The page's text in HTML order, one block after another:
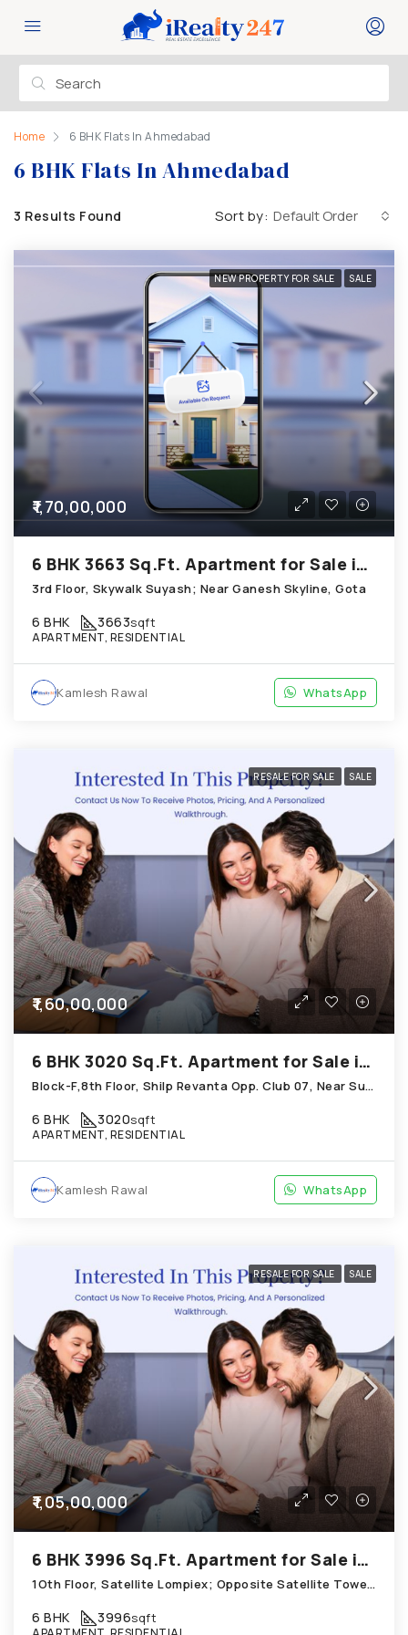
Home 6 BHK Flats In Ahmedabad
6 BHK Flats In Ahmedabad
3 Results Found Sort by: Default Order
NEW PROPERTY FOR SALE SALE
₹1,70,00,000
6 BHK 3663 Sq.Ft. Apartment for Sale in Gota Ahmedabad
3rd Floor, Skywalk Suyash; Near Ganesh Skyline, Gota
6 BHK 3663sqft
APARTMENT, RESIDENTIAL
Kamlesh Rawal WhatsApp
RESALE FOR SALE SALE
₹1,60,00,000
6 BHK 3020 Sq.Ft. Apartment for Sale in Shela Ahmedabad
Block-F,8th Floor, Shilp Revanta Opp. Club 07, Near Sun Atmosphere, Shela
6 BHK 3020sqft
APARTMENT, RESIDENTIAL
Kamlesh Rawal WhatsApp
RESALE FOR SALE SALE
₹1,05,00,000
6 BHK 3996 Sq.Ft. Apartment for Sale in Satellite Ahmedabad
1Oth Floor, Satellite Lompiex; Opposite Satellite Tower; Mansi Circle, Satellite
6 BHK 3996sqft